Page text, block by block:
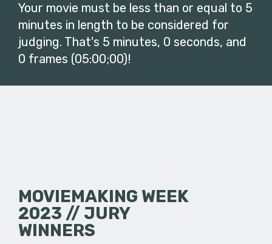
Your movie must be less than or equal to 5
minutes in length to be considered for
judging. That's 5 minutes, 0 seconds, and
0 frames (05:00;00)!
MOVIEMAKING WEEK
2023 // JURY
WINNERS